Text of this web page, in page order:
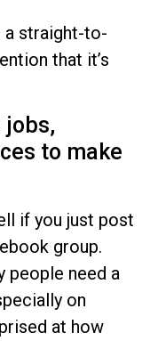
a straight-to-
that it’s
jobs,
to make
if you just post
group.
people need a
on
at how